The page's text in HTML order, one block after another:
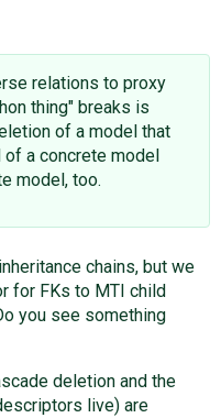
relations to proxy
thing" breaks is
of a model that
a concrete model
model, too.
chains, but we
for FKs to MTI child
you see something
deletion and the
live) are